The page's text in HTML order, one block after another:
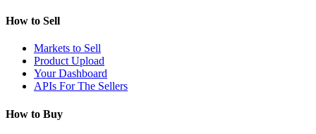
How to Sell
Markets to Sell
Product Upload
Your Dashboard
APIs For The Sellers
How to Buy